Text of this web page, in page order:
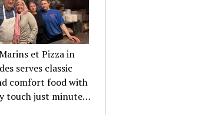
et Pizza in
serves classic
comfort food with
touch just minutes